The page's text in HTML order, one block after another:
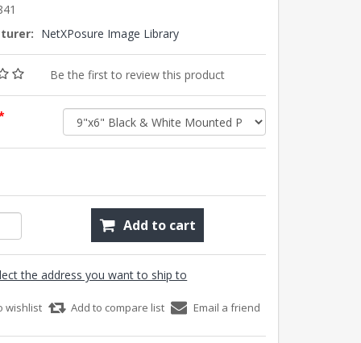
NetXPosure Image Library
Be the first to review this product
Add to cart
the address you want to ship to
wishlist Add to compare list Email a friend